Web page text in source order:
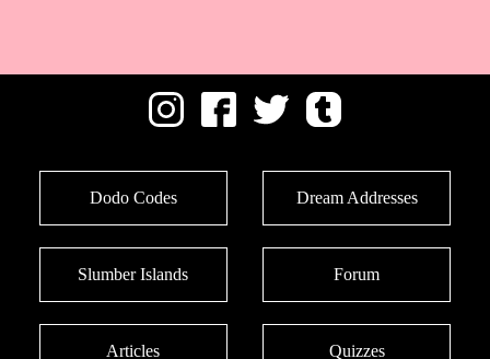
Dodo Codes Dream Addresses
Slumber Islands Forum
Articles Quizzes